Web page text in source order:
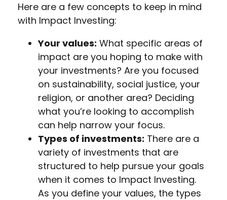
Here are a few concepts to keep in mind
with Impact Investing:
Your values: What specific areas of
impact are you hoping to make with
your investments? Are you focused
on sustainability, social justice, your
religion, or another area? Deciding
what you’re looking to accomplish
can help narrow your focus.
Types of investments: There are a
variety of investments that are
structured to help pursue your goals
when it comes to Impact Investing.
As you define your values, the types